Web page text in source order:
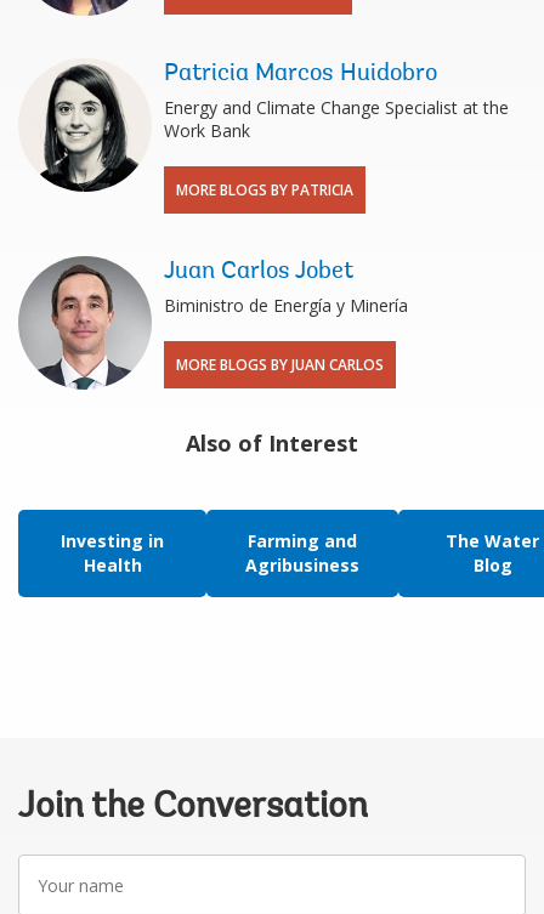
Patricia Marcos Huidobro
Energy and Climate Change Specialist at the
Work Bank
MORE BLOGS BY PATRICIA
Juan Carlos Jobet
Biministro de Energía y Minería
MORE BLOGS BY JUAN CARLOS
Also of Interest
Investing in
Health
Farming and
Agribusiness
The Water
Blog
Join the Conversation
name